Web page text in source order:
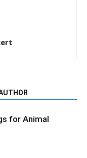
for Animal